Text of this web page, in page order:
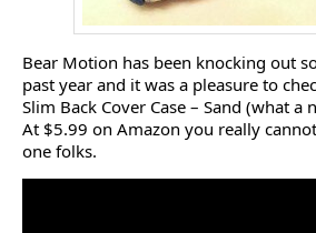
Bear Motion has been knocking out
past year and it was a pleasure to
Slim Back Cover Case – Sand (what a
At $5.99 on Amazon you really
one folks.